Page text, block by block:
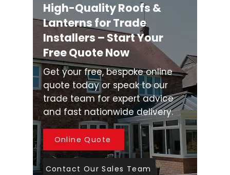
High-Quality Roofs &
Lanterns for Trade
Installers – Start Your
Free Quote Now
Get your free, bespoke online
quote today or speak to our
trade team for expert advice
and fast nationwide delivery.
Online Quote
Contact Our Sales Team